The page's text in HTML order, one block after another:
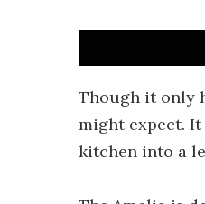
Though it only
might expect.
kitchen into a